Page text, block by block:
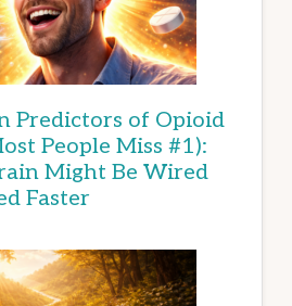
Predictors of Opioid
People Miss #1):
Might Be Wired
Faster